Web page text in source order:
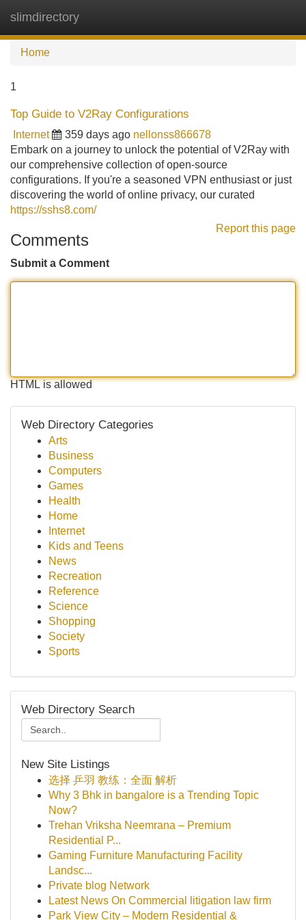
slimdirectory
Home
1
Top Guide to V2Ray Configurations
Internet 359 days ago nellonss866678
Embark on a journey to unlock the potential of V2Ray with
our comprehensive collection of open-source
configurations. If you're a seasoned VPN enthusiast or just
discovering the world of online privacy, our curated
https://sshs8.com/
Report this page
Comments
Submit a Comment
HTML is allowed
Web Directory Categories
Arts
Business
Computers
Games
Health
Home
Internet
Kids and Teens
News
Recreation
Reference
Science
Shopping
Society
Sports
Web Directory Search
New Site Listings
选择 乒羽 教练：全面 解析
Why 3 Bhk in bangalore is a Trending Topic
Now?
Trehan Vriksha Neemrana – Premium
Residential P...
Gaming Furniture Manufacturing Facility
Landsc...
Private blog Network
Latest News On Commercial litigation law firm
Park View City – Modern Residential &